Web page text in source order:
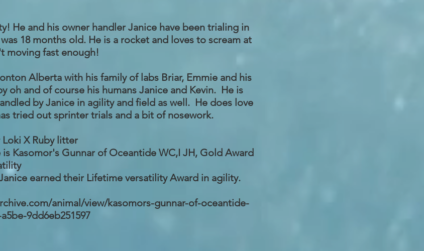
He and his owner handler Janice have been trialing in
18 months old. He is a rocket and loves to scream at
moving fast enough!
Alberta with his family of labs Briar, Emmie and his
oh and of course his humans Janice and Kevin. He is
by Janice in agility and field as well. He does love
tried out sprinter trials and a bit of nosework.
X Ruby litter
is Kasomor's Gunnar of Oceantide WC,I JH, Gold Award
earned their Lifetime versatility Award in agility.
animal/view/kasomors-gunnar-of-oceantide-
9dd6eb251597